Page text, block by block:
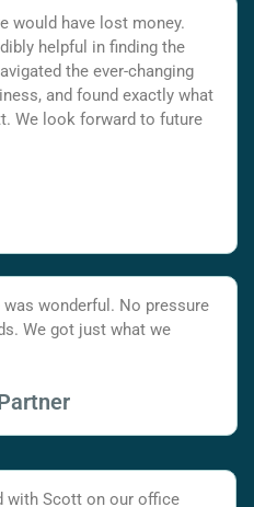
would have lost money.
helpful in finding the
the ever-changing
and found exactly what
We look forward to future
wonderful. No pressure
We got just what we
with Scott on our office